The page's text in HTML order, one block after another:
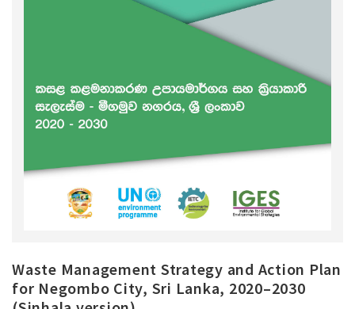
Waste Management Strategy and Action Plan
for Negombo City, Sri Lanka, 2020–2030